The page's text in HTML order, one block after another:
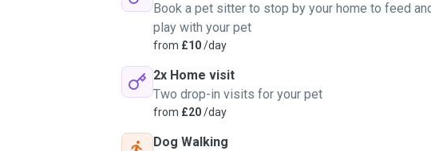
Book a pet sitter to stop by your home to feed
play with your pet
from £10/day
2x Home visit
Two drop-in visits for your pet
from £20/day
Dog Walking